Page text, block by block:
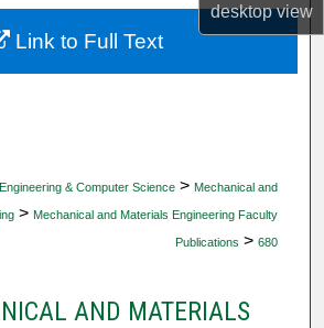
desktopview
My Account
& Computer Science > Mechanical and
> Mechanical and Materials Engineering Faculty
Publications > 680
AND MATERIALS
Link to Full Text